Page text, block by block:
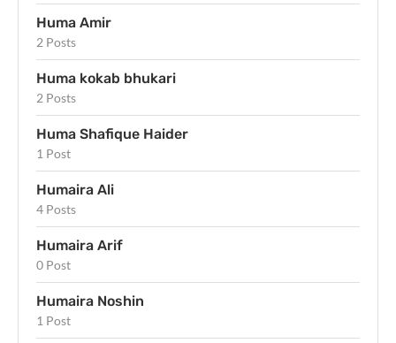
Huma Amir
2 Posts
Huma kokab bhukari
2 Posts
Huma Shafique Haider
1 Post
Humaira Ali
4 Posts
Humaira Arif
0 Post
Humaira Noshin
1 Post